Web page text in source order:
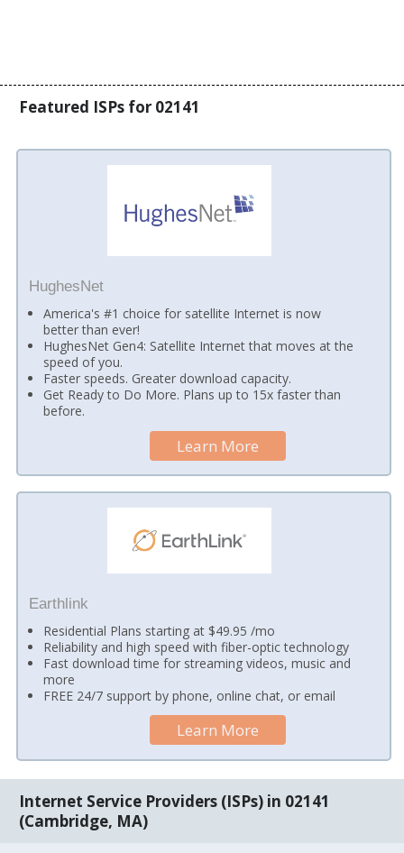
Featured ISPs for 02141
HughesNet
America's #1 choice for satellite Internet is now
better than ever!
HughesNet Gen4: Satellite Internet that moves at the
speed of you.
Faster speeds. Greater download capacity.
Get Ready to Do More. Plans up to 15x faster than
before.
Learn More
Earthlink
Residential Plans starting at $49.95 /mo
Reliability and high speed with fiber-optic technology
Fast download time for streaming videos, music and
more
FREE 24/7 support by phone, online chat, or email
Learn More
Internet Service Providers (ISPs) in 02141
(Cambridge, MA)